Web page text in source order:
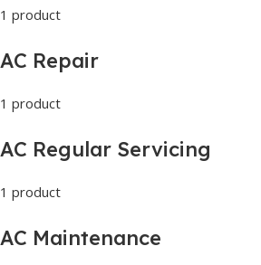
1 product
AC Repair
1 product
AC Regular Servicing
1 product
AC Maintenance